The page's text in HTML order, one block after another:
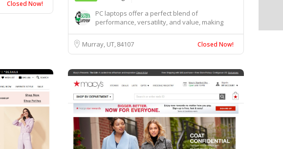
Closed Now!
PC laptops offer a perfect blend of
performance, versatility, and value, making
Murray, UT84107 Closed Now!